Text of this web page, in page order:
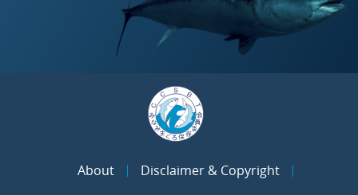
About
Disclaimer & Copyright